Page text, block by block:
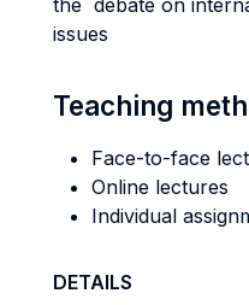
the debate on
issues
Teaching
Face-to-face
Online lectures
Individual
DETAILS